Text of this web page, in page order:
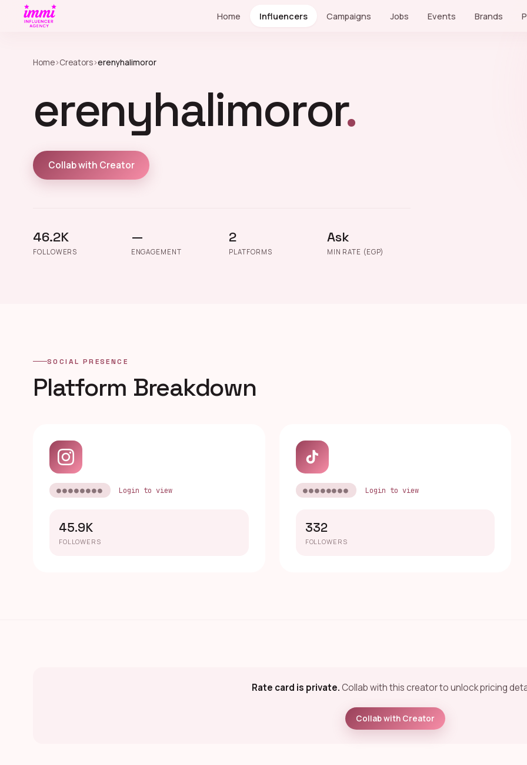
Home Influencers Campaigns Jobs Events Brands
Home›Creators›erenyhalimoror
erenyhalimoror.
Collab with Creator
46.2K
FOLLOWERS
—
ENGAGEMENT
2
PLATFORMS
Ask
MIN RATE (EGP)
SOCIAL PRESENCE
Platform Breakdown
●●●●●●●● Login to view
45.9K
FOLLOWERS
●●●●●●●● Login to view
332
FOLLOWERS
Rate card is private.Collab with this creator to unlock pricing
Collab with Creator